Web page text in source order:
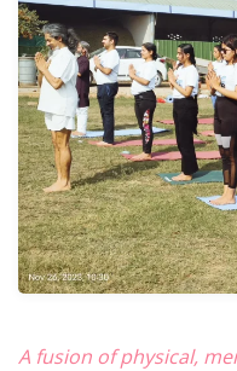
A fusion of physical,